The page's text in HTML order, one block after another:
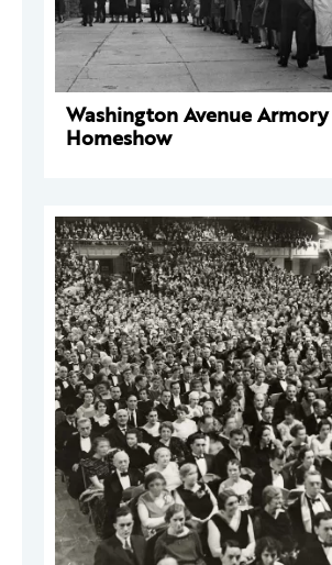
Washington Avenue Armory
Homeshow